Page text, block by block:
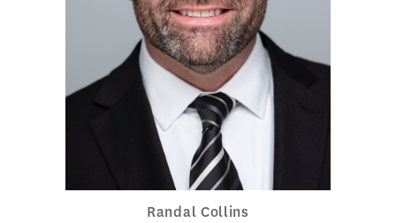
Randal Collins